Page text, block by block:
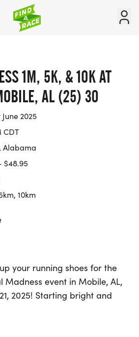
1M, 5K, & 10K AT
AL (25) 30
June 2025
CDT
Alabama
$48.95
10km
your running shoes for the
event in Mobile, AL,
2025! Starting bright and
action-packed race offers